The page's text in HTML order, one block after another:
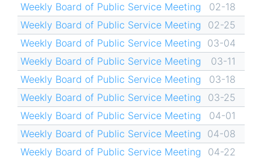
Weekly Board of Public Service Meeting
02-18
Weekly Board of Public Service Meeting
02-25
Weekly Board of Public Service Meeting 03-04
Weekly Board of Public Service Meeting
03-11
Weekly Board of Public Service Meeting
03-18
Weekly Board of Public Service Meeting
03-25
Weekly Board of Public Service Meeting
04-01
Weekly Board of Public Service Meeting 04-08
Weekly Board of Public Service Meeting
04-22